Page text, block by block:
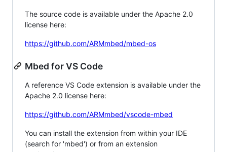
The source code is available under the Apache 2.0
license here:
https://github.com/ARMmbed/mbed-os
Mbed for VS Code
A reference VS Code extension is available under the
Apache 2.0 license here:
https://github.com/ARMmbed/vscode-mbed
You can install the extension from within your IDE
(search for 'mbed') or from an extension